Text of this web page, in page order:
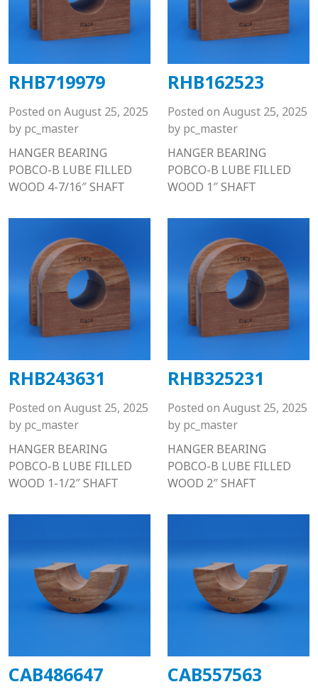
RHB719979
Posted on August 25, 2025
by pc_master
HANGER BEARING
POBCO-B LUBE FILLED
WOOD 4-7/16″ SHAFT
RHB162523
Posted on August 25, 2025
by pc_master
HANGER BEARING
POBCO-B LUBE FILLED
WOOD 1″ SHAFT
RHB243631
Posted on August 25, 2025
by pc_master
HANGER BEARING
POBCO-B LUBE FILLED
WOOD 1-1/2″ SHAFT
RHB325231
Posted on August 25, 2025
by pc_master
HANGER BEARING
POBCO-B LUBE FILLED
WOOD 2″ SHAFT
CAB486647 CAB557563